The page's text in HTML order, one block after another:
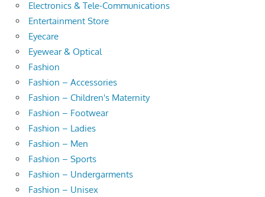
Electronics & Tele-Communications
Entertainment Store
Eyecare
Eyewear & Optical
Fashion
Fashion – Accessories
Fashion – Children's Maternity
Fashion – Footwear
Fashion – Ladies
Fashion – Men
Fashion – Sports
Fashion – Undergarments
Fashion – Unisex